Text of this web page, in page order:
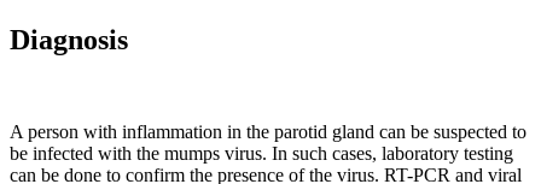
Diagnosis
A person with inflammation in the parotid gland can be suspected to
be infected with the mumps virus. In such cases, laboratory testing
can be done to confirm the presence of the virus. RT-PCR and viral